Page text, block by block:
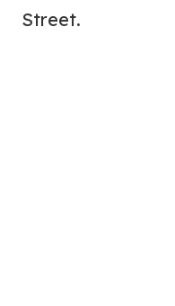
Street.